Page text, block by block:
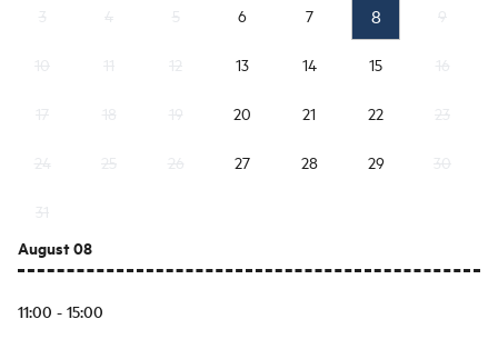
6 7 8
13 14 15
20 21 22
27 28 29
August 08
11:00 - 15:00